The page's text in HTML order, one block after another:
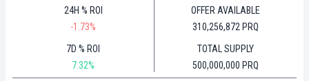
24H % ROI
-1.73%
7D % ROI
7.32%
OFFER AVAILABLE
310,256,872 PRQ
TOTAL SUPPLY
500,000,000 PRQ